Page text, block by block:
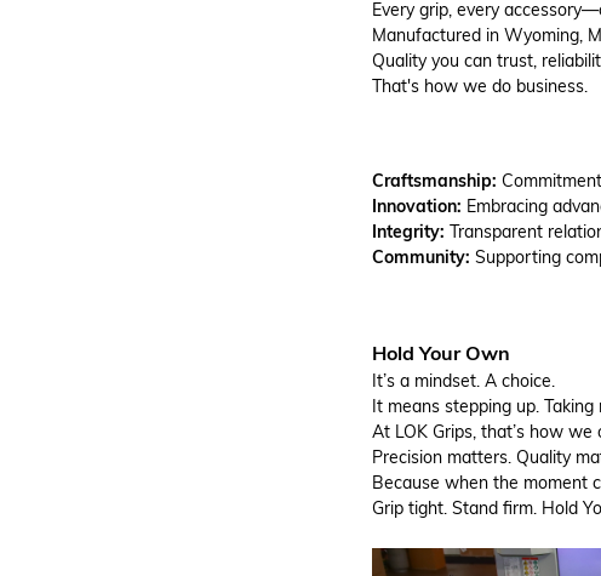
Every grip, every
Manufactured in Wyoming,
Quality you can trust,
That's how we do business.
Craftsmanship:
Innovation: Embracing
Integrity:
Transparent
Community: Supporting
Hold Your Own
It’s a mindset. A choice.
It means stepping up.
At LOK Grips, that’s how we
Precision matters. Quality
Because when the moment
Grip tight. Stand firm. Hold